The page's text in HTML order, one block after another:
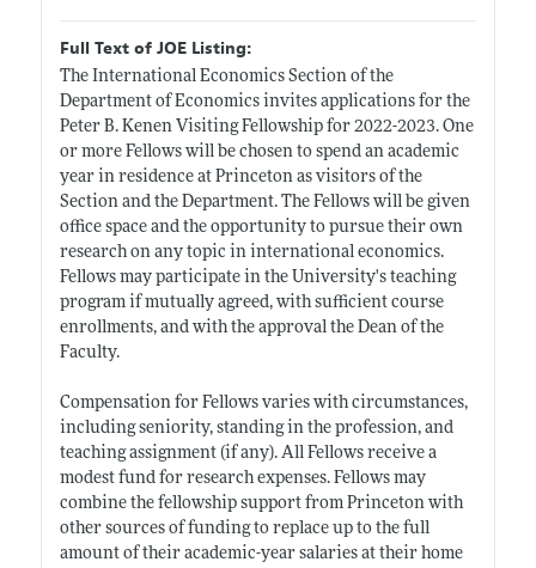
Full Text of JOE Listing:
The International Economics Section of the
Department of Economics invites applications for the
Peter B. Kenen Visiting Fellowship for 2022-2023. One
or more Fellows will be chosen to spend an academic
year in residence at Princeton as visitors of the
Section and the Department. The Fellows will be given
office space and the opportunity to pursue their own
research on any topic in international economics.
Fellows may participate in the University's teaching
program if mutually agreed, with sufficient course
enrollments, and with the approval the Dean of the
Faculty.
Compensation for Fellows varies with circumstances,
including seniority, standing in the profession, and
teaching assignment (if any). All Fellows receive a
modest fund for research expenses. Fellows may
combine the fellowship support from Princeton with
other sources of funding to replace up to the full
amount of their academic-year salaries at their home